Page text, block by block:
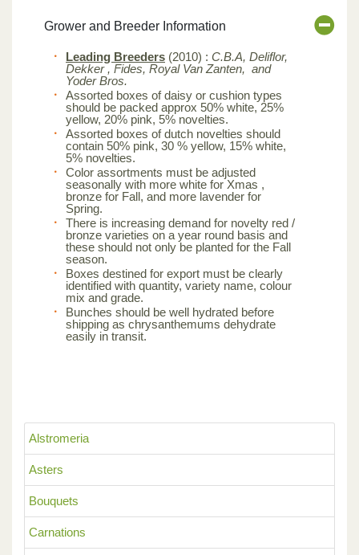
Alstromeria
Asters
Bouquets
Carnations
Grower and Breeder Information
Leading Breeders (2010) : C.B.A, Deliflor,
Dekker , Fides, Royal Van Zanten, and
Yoder Bros.
Assorted boxes of daisy or cushion types
should be packed approx 50% white, 25%
yellow, 20% pink, 5% novelties.
Assorted boxes of dutch novelties should
contain 50% pink, 30 % yellow, 15% white,
5% novelties.
Color assortments must be adjusted
seasonally with more white for Xmas ,
bronze for Fall, and more lavender for
Spring.
There is increasing demand for novelty red /
bronze varieties on a year round basis and
these should not only be planted for the Fall
season.
Boxes destined for export must be clearly
identified with quantity, variety name, colour
mix and grade.
Bunches should be well hydrated before
shipping as chrysanthemums dehydrate
easily in transit.